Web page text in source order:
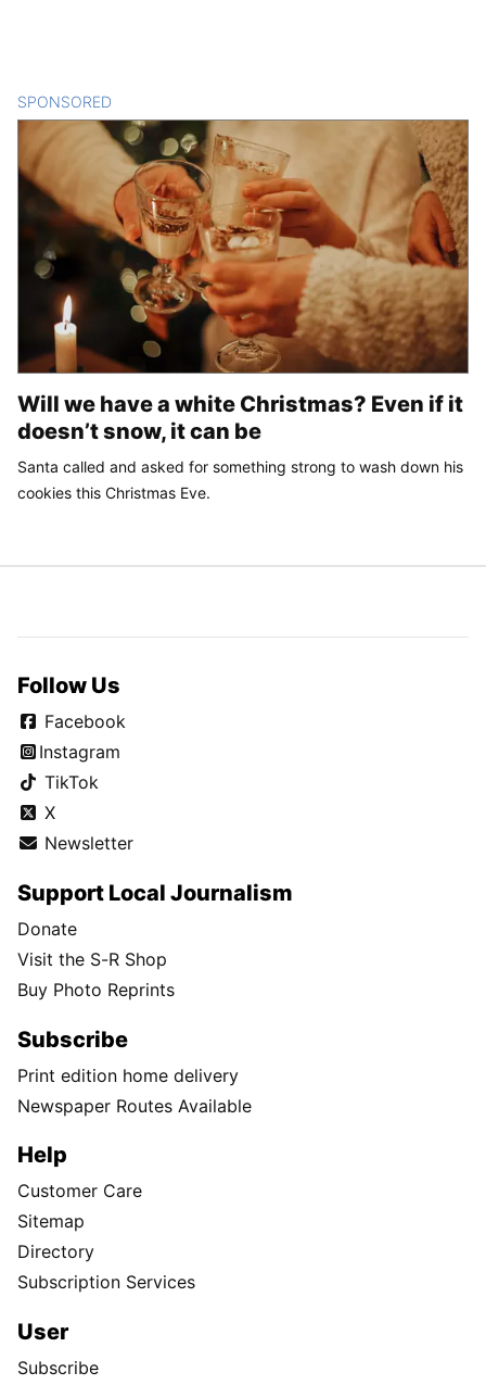
SPONSORED
Will we have a white Christmas? Even if it
doesn’t snow, it can be
Santa called and asked for something strong to wash down his
cookies this Christmas Eve.
Follow Us
Facebook
Instagram
TikTok
X
Newsletter
Support Local Journalism
Donate
Visit the S-R Shop
Buy Photo Reprints
Subscribe
Print edition home delivery
Newspaper Routes Available
Help
Customer Care
Sitemap
Directory
Subscription Services
User
Subscribe